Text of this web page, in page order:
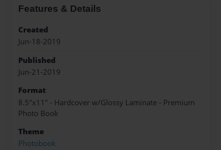
Features & Details
Created
Jun-18-2019
Published
Jun-21-2019
Format
8.5"x11" - Hardcover w/Glossy Laminate - Premium
Photo Book
Theme
Photobook